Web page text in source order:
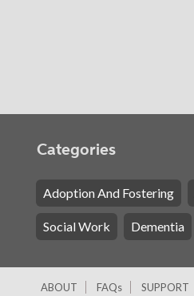
Categories
Adoption And Fostering
Social Work Dementia
ABOUT FAQs SUPPORT